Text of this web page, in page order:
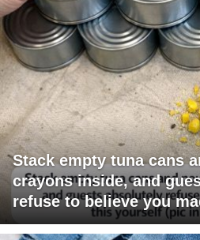
Stack empty tuna cans
crayons inside, and
refuse to believe you